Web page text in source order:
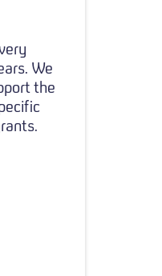
We
the